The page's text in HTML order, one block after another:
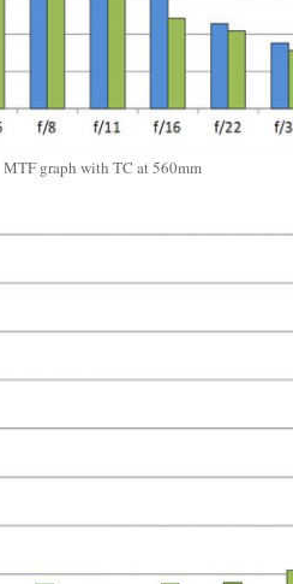
MTF graph with TC at 560mm